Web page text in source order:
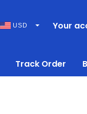
USD Your
Track Order